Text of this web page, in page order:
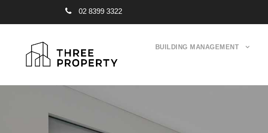
02 8399 3322
BUILDING MANAGEMENT